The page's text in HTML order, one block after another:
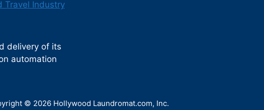
delivery of its
automation
© 2026 Hollywood Laundromat.com, Inc.